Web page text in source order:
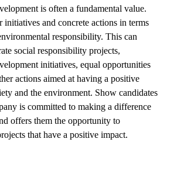
is often a fundamental value.
and concrete actions in terms
responsibility. This can
social responsibility projects,
initiatives, equal opportunities
actions aimed at having a positive
and the environment. Show candidates
is committed to making a difference
offers them the opportunity to
that have a positive impact.